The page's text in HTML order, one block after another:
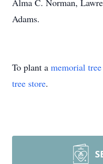
Alma C. Norman,
Adams.
To plant a memorial tree
tree store.